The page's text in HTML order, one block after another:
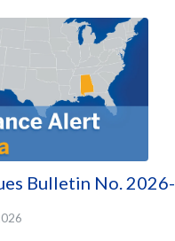
Bulletin No. 2026-